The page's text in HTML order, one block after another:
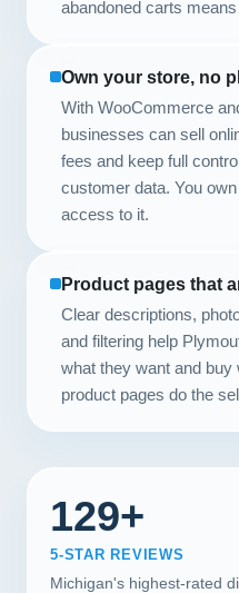
abandoned carts
Own your store, no
With WooCommerce
businesses can sell
fees and keep full
customer data. You
access to it.
Product pages that
Clear descriptions,
and filtering help
what they want and
product pages do the
129+
5-STAR REVIEWS
Michigan's highest-rated